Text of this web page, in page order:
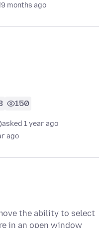
9 months ago
150
asked 1 year ago
ago
the ability to select
in an open window